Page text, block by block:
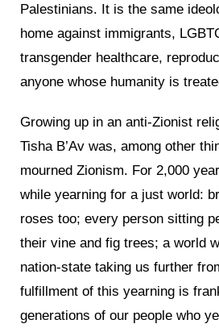
Palestinians. It is the same
home against immigrants,
transgender healthcare,
anyone whose humanity is
Growing up in an anti-Zionist
Tisha B’Av was, among other
mourned Zionism. For 2,000
while yearning for a just world:
roses too; every person sitting
their vine and fig trees; a world
nation-state taking us further
fulfillment of this yearning is
generations of our people who